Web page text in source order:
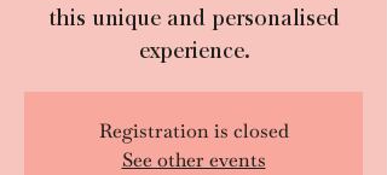
this unique and personalised
experience.
Registration is closed
See other events